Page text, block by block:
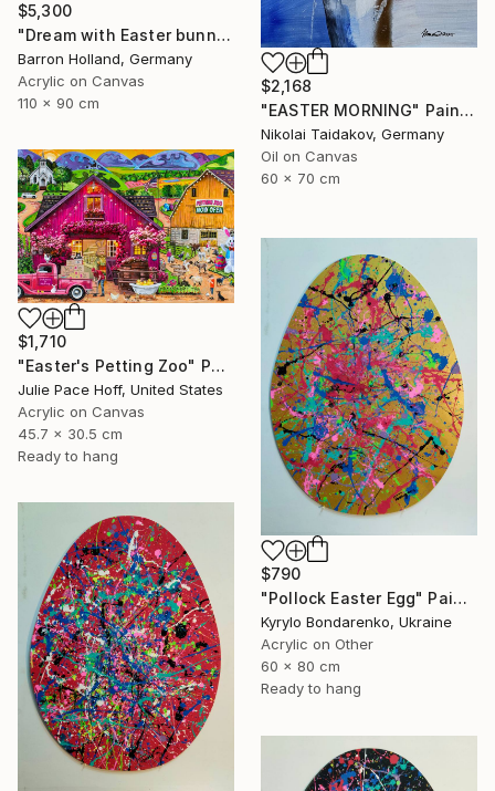
$5,300
"Dream with Easter bunny" Painting
Barron Holland, Germany
Acrylic on Canvas
110 x 90 cm
$2,168
"EASTER MORNING" Painting
Nikolai Taidakov, Germany
Oil on Canvas
60 x 70 cm
$1,710
"Easter's Petting Zoo" Painting
Julie Pace Hoff, United States
Acrylic on Canvas
45.7 x 30.5 cm
Ready to hang
$790
"Pollock Easter Egg" Painting
Kyrylo Bondarenko, Ukraine
Acrylic on Other
60 x 80 cm
Ready to hang